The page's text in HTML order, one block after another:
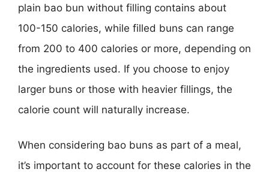
plain bao bun without filling contains about
100-150 calories, while filled buns can range
from 200 to 400 calories or more, depending on
the ingredients used. If you choose to enjoy
larger buns or those with heavier fillings, the
calorie count will naturally increase.
When considering bao buns as part of a meal,
it’s important to account for these calories in the